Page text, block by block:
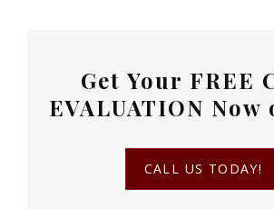
Get Your FREE
EVALUATION Now
CALL US TODAY!